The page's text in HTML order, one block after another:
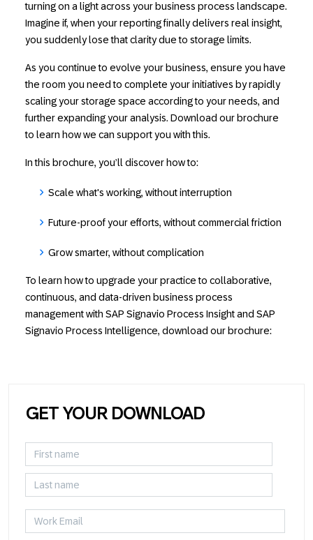
turning on a light across your business process landscape.
Imagine if, when your reporting finally delivers real insight,
you suddenly lose that clarity due to storage limits.
As you continue to evolve your business, ensure you have
the room you need to complete your initiatives by rapidly
scaling your storage space according to your needs, and
further expanding your analysis. Download our brochure
to learn how we can support you with this.
In this brochure, you’ll discover how to:
Scale what's working, without interruption
Future-proof your efforts, without commercial friction
Grow smarter, without complication
To learn how to upgrade your practice to collaborative,
continuous, and data-driven business process
management with SAP Signavio Process Insight and SAP
Signavio Process Intelligence, download our brochure:
GET YOUR DOWNLOAD